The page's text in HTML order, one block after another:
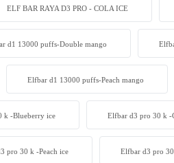
ELF BAR RAYA D3 PRO - COLA ICE
d1 13000 puffs-Double mango
Elfbar d1 13000 puffs-Peach mango
k -Blueberry ice Elfbar d3 pro 30 k -
pro 30 k -Peach ice Elfbar d3 pro